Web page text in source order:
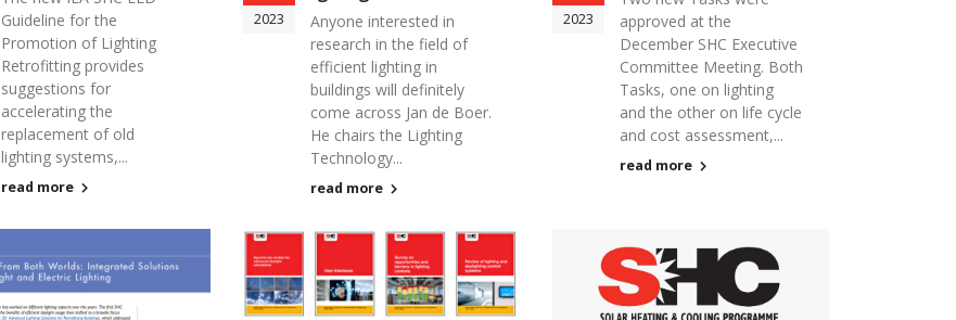
Guideline for the
Promotion of Lighting
Retrofitting provides
suggestions for
accelerating the
replacement of old
lighting systems,...
read more
2023
Anyone interested in
research in the field of
efficient lighting in
buildings will definitely
come across Jan de Boer.
He chairs the Lighting
Technology...
read more
2023
approved at the
December SHC Executive
Committee Meeting. Both
Tasks, one on lighting
and the other on life cycle
and cost assessment,...
read more